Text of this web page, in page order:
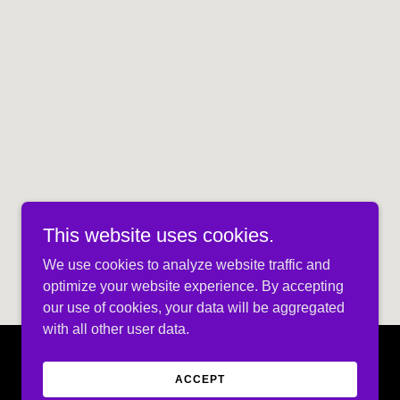
This website uses cookies.
We use cookies to analyze website traffic and
optimize your website experience. By accepting
our use of cookies, your data will be aggregated
with all other user data.
ACCEPT